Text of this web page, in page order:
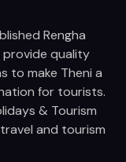
Rengha
provide quality
to make Theni a
for tourists.
& Tourism
and tourism